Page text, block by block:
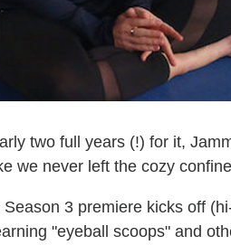
two full years (!) for it,
we never left the cozy
3 premiere kicks off
"eyeball scoops" and